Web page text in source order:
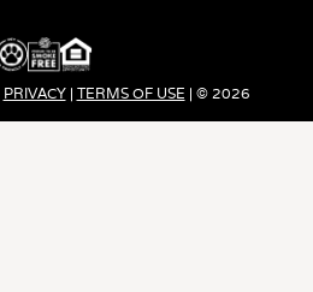
n
a
n
PRIVACY| TERMS OF USE | © 2026